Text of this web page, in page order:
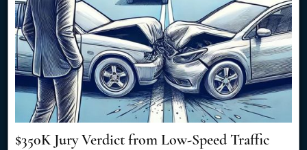
$350K Jury Verdict from Low-Speed Traffic